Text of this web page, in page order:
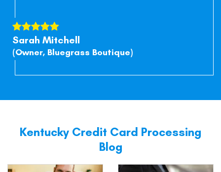
Sarah Mitchell
(Owner, Bluegrass Boutique)
Kentucky Credit Card Processing
Blog